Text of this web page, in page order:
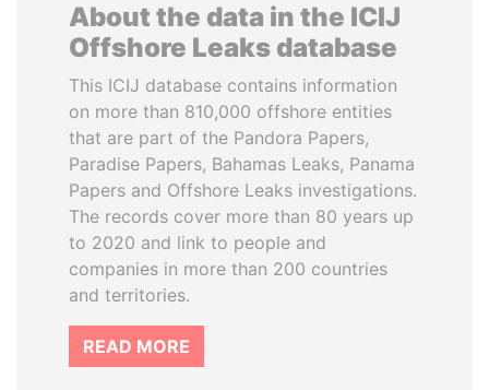
About the data in the ICIJ
Offshore Leaks database
This ICIJ database contains information
on more than 810,000 offshore entities
that are part of the Pandora Papers,
Paradise Papers, Bahamas Leaks, Panama
Papers and Offshore Leaks investigations.
The records cover more than 80 years up
to 2020 and link to people and
companies in more than 200 countries
and territories.
READ MORE